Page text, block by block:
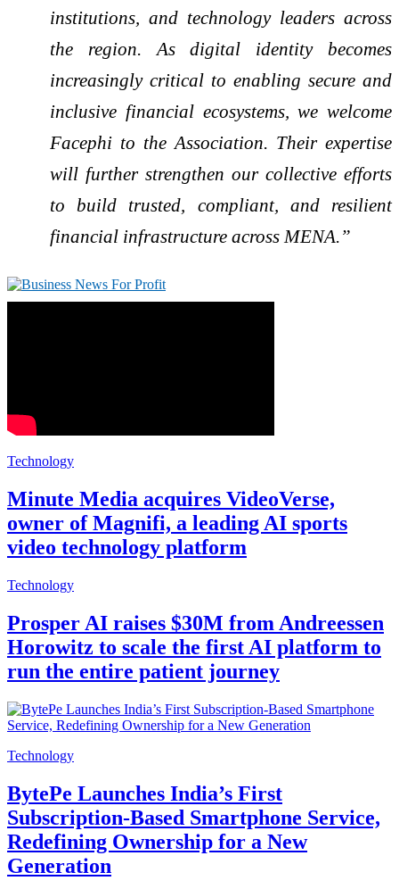
institutions, and technology leaders across
the region. As digital identity becomes
increasingly critical to enabling secure and
inclusive financial ecosystems, we welcome
Facephi to the Association. Their expertise
will further strengthen our collective efforts
to build trusted, compliant, and resilient
financial infrastructure across MENA.”
Technology
Minute Media acquires VideoVerse,
owner of Magnifi, a leading AI sports
video technology platform
Technology
Prosper AI raises $30M from Andreessen
Horowitz to scale the first AI platform to
run the entire patient journey
Technology
BytePe Launches India’s First
Subscription-Based Smartphone Service,
Redefining Ownership for a New
Generation